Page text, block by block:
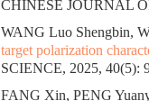
CHINESE JOURNAL
WANG Luo Shengbin,
target polarization
SCIENCE, 2025, 40(5):
FANG Xin, PENG